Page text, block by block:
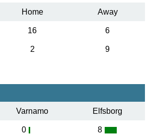
Home Away
16 6
2 9
Varnamo Elfsborg
0 8